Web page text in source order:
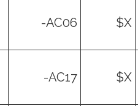
-AC06 $X
-AC17 $X